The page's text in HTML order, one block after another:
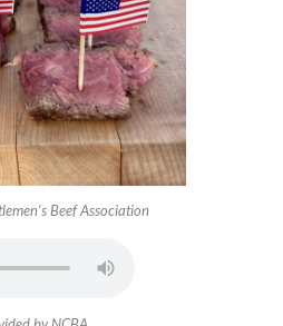
Beef Association